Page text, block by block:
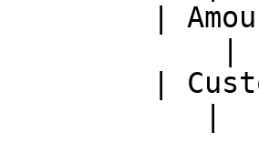
|
|
|
|